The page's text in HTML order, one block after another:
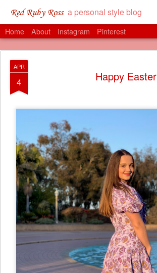
Red Ruby Ross a personal style blog
Home About Instagram Pinterest
APR
4 Happy Easter